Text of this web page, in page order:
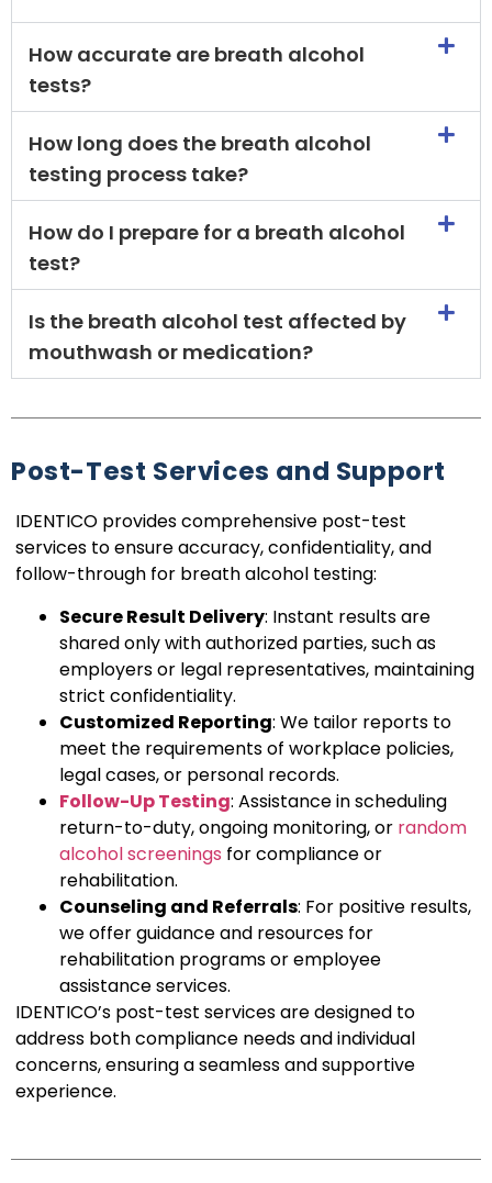
How accurate are breath alcohol
tests?
How long does the breath alcohol
testing process take?
How do I prepare for a breath alcohol
test?
Is the breath alcohol test affected by
mouthwash or medication?
Post-Test Services and Support
IDENTICO provides comprehensive post-test
services to ensure accuracy, confidentiality, and
follow-through for breath alcohol testing:
Secure Result Delivery: Instant results are
shared only with authorized parties, such as
employers or legal representatives, maintaining
strict confidentiality.
Customized Reporting: We tailor reports to
meet the requirements of workplace policies,
legal cases, or personal records.
Follow-Up Testing: Assistance in scheduling
return-to-duty, ongoing monitoring, or random
alcohol screenings for compliance or
rehabilitation.
Counseling and Referrals: For positive results,
we offer guidance and resources for
rehabilitation programs or employee
assistance services.
IDENTICO’s post-test services are designed to
address both compliance needs and individual
concerns, ensuring a seamless and supportive
experience.